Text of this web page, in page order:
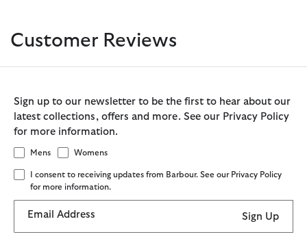
Customer Reviews
Sign up to our newsletter to be the first to hear about our
latest collections, offers and more. See our Privacy Policy
for more information.
Mens Womens
I consent to receiving updates from Barbour. See our Privacy Policy
for more information.
Email Address Sign Up